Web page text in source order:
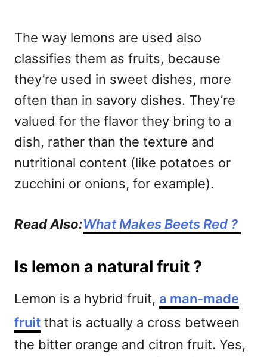
The way lemons are used also
classifies them as fruits, because
they’re used in sweet dishes, more
often than in savory dishes. They’re
valued for the flavor they bring to a
dish, rather than the texture and
nutritional content (like potatoes or
zucchini or onions, for example).
Read Also:What Makes Beets Red ?
Is lemon a natural fruit ?
Lemon is a hybrid fruit, a man-made
fruit that is actually a cross between
the bitter orange and citron fruit. Yes,